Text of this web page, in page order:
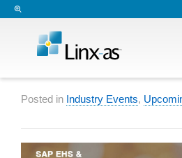
Posted in Industry Events,